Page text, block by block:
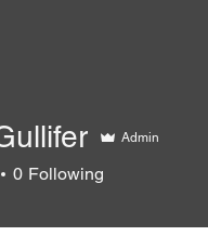
Admin
0 Following